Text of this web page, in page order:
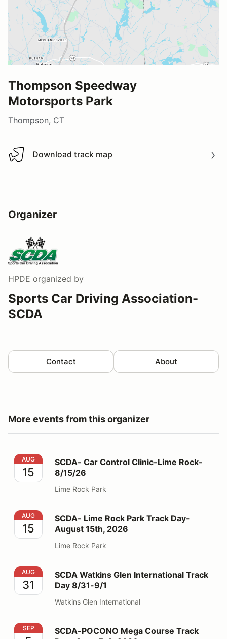
Thompson Speedway
Motorsports Park
Thompson, CT
Download track map
Download track map
Organizer
HPDE organized by
Sports Car Driving Association-
SCDA
Contact About
More events from this organizer
SCDA- Car Control Clinic-Lime Rock- 8/15/26
AUG
15
SCDA- Car Control Clinic-Lime Rock-
8/15/26
Lime Rock Park
SCDA- Lime Rock Park Track Day- August 15th, 2026
AUG
15
SCDA- Lime Rock Park Track Day-
August 15th, 2026
Lime Rock Park
SCDA Watkins Glen International Track Day 8/31-9/1
AUG
31
SCDA Watkins Glen International Track
Day 8/31-9/1
Watkins Glen International
SCDA-POCONO Mega Course Track Day- Sept. 5-6,
SEP
SCDA-POCONO Mega Course Track